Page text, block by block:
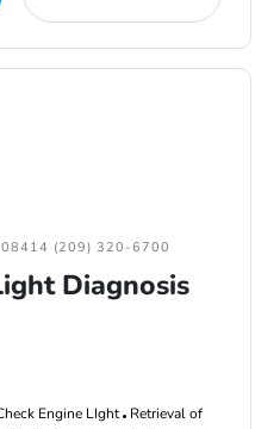
(209) 320-6700
Diagnosis
Engine LIght Retrieval of